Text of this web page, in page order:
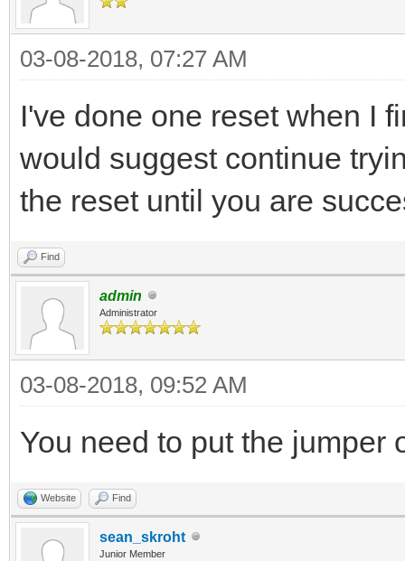
03-08-2018, 07:27 AM
I've done one reset when I
would suggest continue
the reset until you are
Find
admin
Administrator
03-08-2018, 09:52 AM
You need to put the jumper
Website Find
sean_skroht
Junior Member